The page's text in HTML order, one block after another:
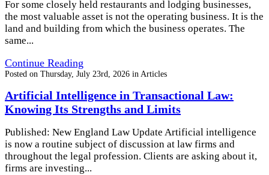
For some closely held restaurants and lodging businesses,
the most valuable asset is not the operating business. It is the
land and building from which the business operates. The
same...
Continue Reading
Posted on Thursday, July 23rd, 2026 in Articles
Artificial Intelligence in Transactional Law:
Knowing Its Strengths and Limits
Published: New England Law Update Artificial intelligence
is now a routine subject of discussion at law firms and
throughout the legal profession. Clients are asking about it,
firms are investing...